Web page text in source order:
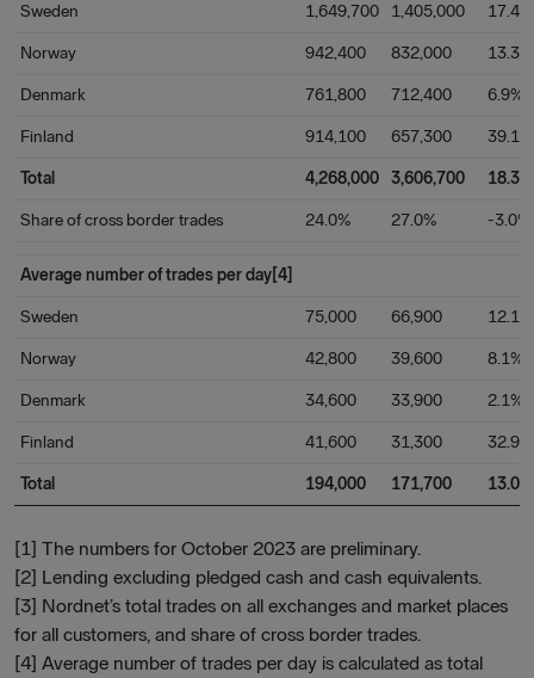
Sweden 1,649,700 1,405,000 17.4%
Norway 942,400 832,000 13.3%
Denmark 761,800 712,400 6.9%
Finland 914,100 657,300 39.1%
Total 4,268,000 3,606,700 18.3%
Share of cross border trades 24.0% 27.0% -3.0%
Average number of trades per day[4]
Sweden 75,000 66,900 12.1%
Norway 42,800 39,600 8.1%
Denmark 34,600 33,900 2.1%
Finland 41,600 31,300 32.9%
Total 194,000 171,700 13.0%
[1] The numbers for October 2023 are preliminary.
[2] Lending excluding pledged cash and cash equivalents.
[3] Nordnet’s total trades on all exchanges and market places
for all customers, and share of cross border trades.
[4] Average number of trades per day is calculated as total